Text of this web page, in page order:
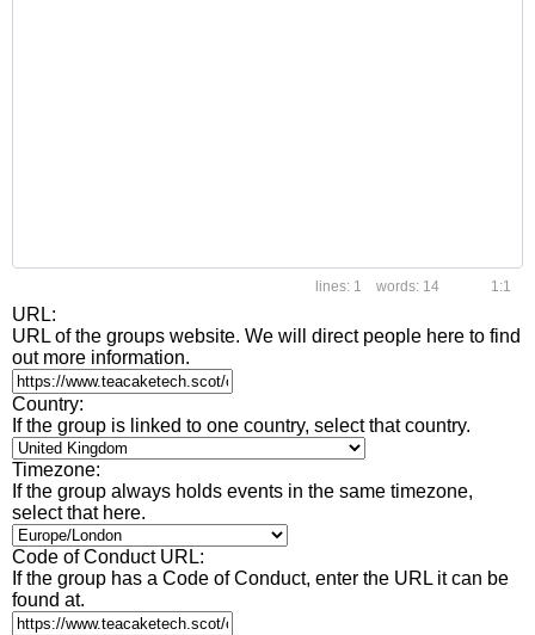
1 14 1:1
URL:
URL of the groups website. We will direct people here to find
out more information.
Country:
If the group is linked to one country, select that country.
Timezone:
If the group always holds events in the same timezone,
select that here.
Code of Conduct URL:
If the group has a Code of Conduct, enter the URL it can be
found at.